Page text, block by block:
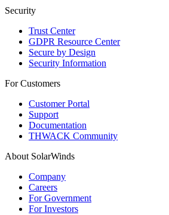
Security
Trust Center
GDPR Resource Center
Secure by Design
Security Information
For Customers
Customer Portal
Support
Documentation
THWACK Community
About SolarWinds
Company
Careers
For Government
For Investors